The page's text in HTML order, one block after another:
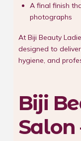
A final finish
photographs
At Biji Beauty
designed to
hygiene, and
Biji
Salon